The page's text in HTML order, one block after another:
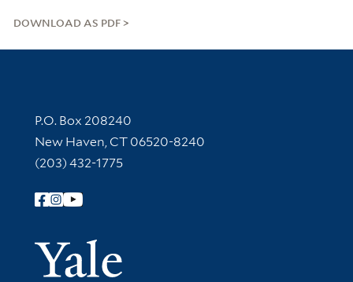
DOWNLOAD AS PDF
Contact Information
P.O. Box 208240
New Haven, CT 06520-8240
(203) 432-1775
Follow Yale Library
Yale